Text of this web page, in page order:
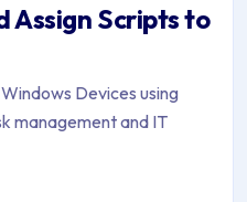
Assign Scripts to
Devices using
management and IT